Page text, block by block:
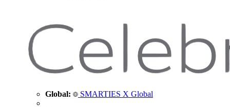
Global: SMARTIES X Global